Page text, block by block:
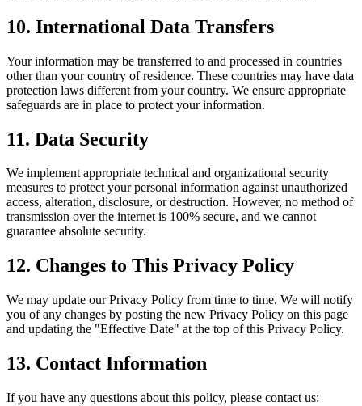
10. International Data Transfers
Your information may be transferred to and processed in countries
other than your country of residence. These countries may have data
protection laws different from your country. We ensure appropriate
safeguards are in place to protect your information.
11. Data Security
We implement appropriate technical and organizational security
measures to protect your personal information against unauthorized
access, alteration, disclosure, or destruction. However, no method of
transmission over the internet is 100% secure, and we cannot
guarantee absolute security.
12. Changes to This Privacy Policy
We may update our Privacy Policy from time to time. We will notify
you of any changes by posting the new Privacy Policy on this page
and updating the "Effective Date" at the top of this Privacy Policy.
13. Contact Information
If you have any questions about this policy, please contact us: